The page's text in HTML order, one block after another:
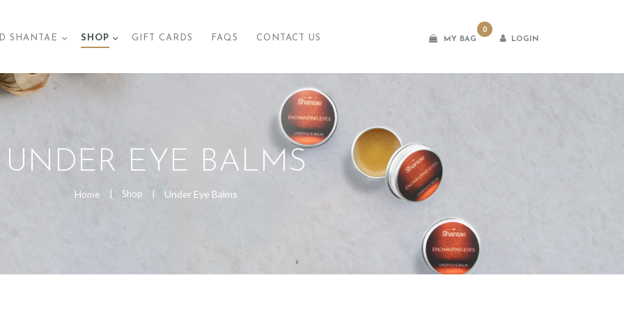
SHANTAE SHOP GIFT CARDS FAQS CONTACT US MY BAG
0
LOGIN
UNDER EYE BALMS
Home Shop Under Eye Balms
FAQS
CONTACT US